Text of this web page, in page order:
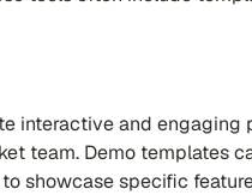
interactive and engaging
team. Demo templates
showcase specific